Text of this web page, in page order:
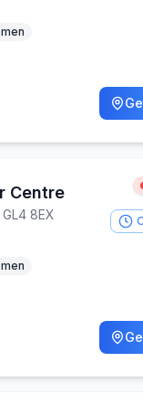
Centre
8EX